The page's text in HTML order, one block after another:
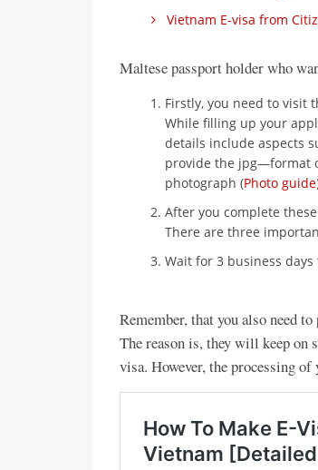
Vietnam E-visa from
Maltese passport holder who
Firstly, you need to visit
While filling up your
details include aspects
provide the jpg—format
photograph (Photo guide
After you complete
There are three
Wait for 3 business
Remember, that you also need
The reason is, they will keep on
visa. However, the processing